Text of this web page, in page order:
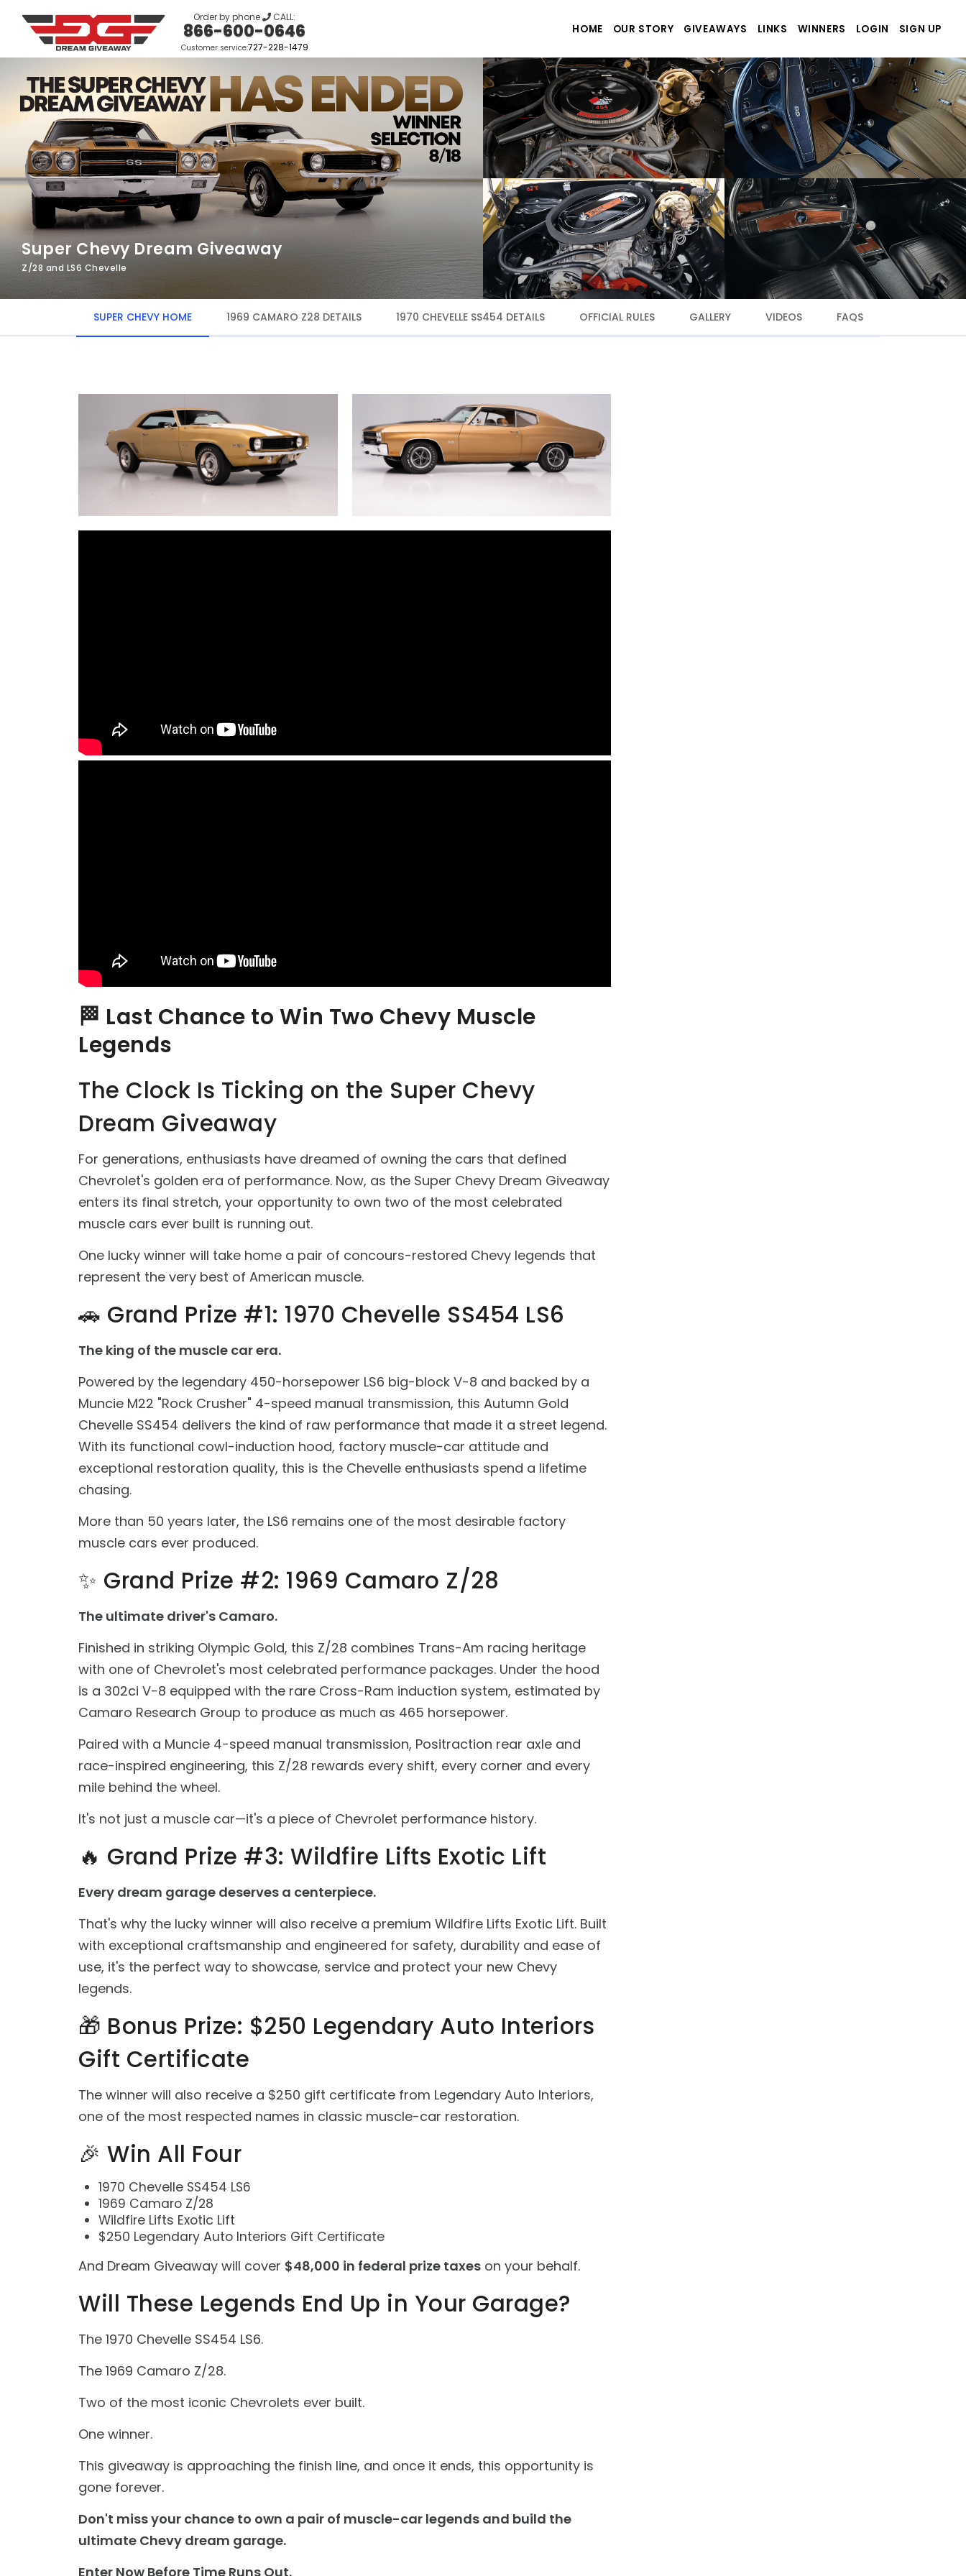
Order by phone CALL:
866-600-0646
Customer service:727-228-1479
HOME OUR STORY GIVEAWAYS LINKS WINNERS LOGIN SIGN UP
Super Chevy Dream Giveaway
Z/28 and LS6 Chevelle
SUPER CHEVY HOME 1969 CAMARO Z28 DETAILS 1970 CHEVELLE SS454 DETAILS OFFICIAL RULES GALLERY VIDEOS FAQS
🏁 Last Chance to Win Two Chevy Muscle
Legends
The Clock Is Ticking on the Super Chevy
Dream Giveaway
For generations, enthusiasts have dreamed of owning the cars that defined
Chevrolet's golden era of performance. Now, as the Super Chevy Dream Giveaway
enters its final stretch, your opportunity to own two of the most celebrated
muscle cars ever built is running out.
One lucky winner will take home a pair of concours-restored Chevy legends that
represent the very best of American muscle.
🚗 Grand Prize #1: 1970 Chevelle SS454 LS6
The king of the muscle car era.
Powered by the legendary 450-horsepower LS6 big-block V-8 and backed by a
Muncie M22 "Rock Crusher" 4-speed manual transmission, this Autumn Gold
Chevelle SS454 delivers the kind of raw performance that made it a street legend.
With its functional cowl-induction hood, factory muscle-car attitude and
exceptional restoration quality, this is the Chevelle enthusiasts spend a lifetime
chasing.
More than 50 years later, the LS6 remains one of the most desirable factory
muscle cars ever produced.
✨ Grand Prize #2: 1969 Camaro Z/28
The ultimate driver's Camaro.
Finished in striking Olympic Gold, this Z/28 combines Trans-Am racing heritage
with one of Chevrolet's most celebrated performance packages. Under the hood
is a 302ci V-8 equipped with the rare Cross-Ram induction system, estimated by
Camaro Research Group to produce as much as 465 horsepower.
Paired with a Muncie 4-speed manual transmission, Positraction rear axle and
race-inspired engineering, this Z/28 rewards every shift, every corner and every
mile behind the wheel.
It's not just a muscle car—it's a piece of Chevrolet performance history.
🔥 Grand Prize #3: Wildfire Lifts Exotic Lift
Every dream garage deserves a centerpiece.
That's why the lucky winner will also receive a premium Wildfire Lifts Exotic Lift. Built
with exceptional craftsmanship and engineered for safety, durability and ease of
use, it's the perfect way to showcase, service and protect your new Chevy
legends.
🎁 Bonus Prize: $250 Legendary Auto Interiors
Gift Certificate
The winner will also receive a $250 gift certificate from Legendary Auto Interiors,
one of the most respected names in classic muscle-car restoration.
🎉 Win All Four
1970 Chevelle SS454 LS6
1969 Camaro Z/28
Wildfire Lifts Exotic Lift
$250 Legendary Auto Interiors Gift Certificate
And Dream Giveaway will cover $48,000 in federal prize taxes on your behalf.
Will These Legends End Up in Your Garage?
The 1970 Chevelle SS454 LS6.
The 1969 Camaro Z/28.
Two of the most iconic Chevrolets ever built.
One winner.
This giveaway is approaching the finish line, and once it ends, this opportunity is
gone forever.
Don't miss your chance to own a pair of muscle-car legends and build the
ultimate Chevy dream garage.
Enter Now Before Time Runs Out.